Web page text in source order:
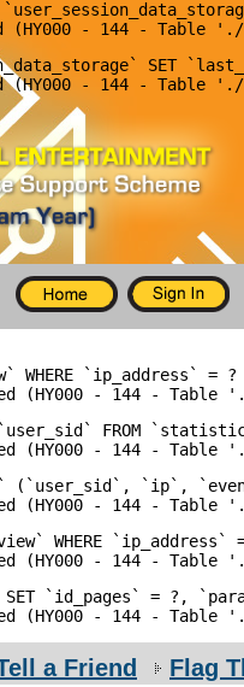
SET
WHERE `ip_address` =
FROM
(`user_sid`, `ip`,
WHERE
SET `id_pages` = ?,
a Friend Flag